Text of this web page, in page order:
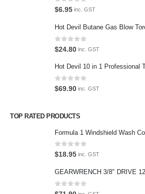
0out of 5
$6.95 inc. GST
Hot Devil Butane Gas Blow
0out of 5
$24.80 inc. GST
0out of 5
$69.90 inc. GST
TOP RATED PRODUCTS
0out of 5
$18.95 inc. GST
0out of 5
(Parking at rear)
Mon-Fri: 9:30AM to 4:30PM
Sunday: Closed